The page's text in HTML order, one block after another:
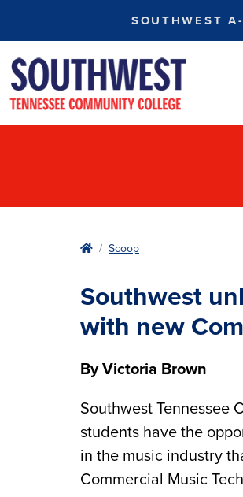
SOUTHWEST
HomeScoop
Southwest
with new
By Victoria Brown
Southwest Tennessee
students have the
in the music industry
Commercial Music